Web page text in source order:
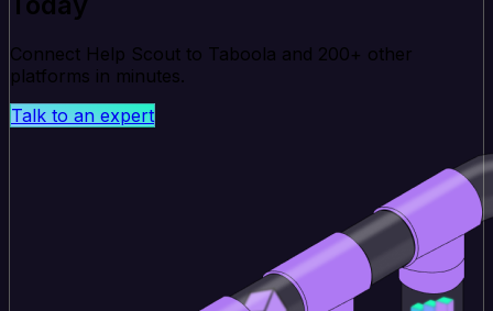
Connect Help Scout to Taboola and 200+ other
platforms in minutes.
Talk to an expert